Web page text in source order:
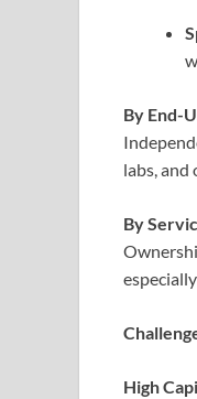
By End-
labs,
By
High